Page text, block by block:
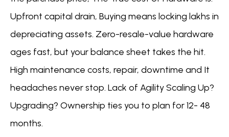
Upfront capital drain, Buying means locking lakhs in
depreciating assets. Zero-resale-value hardware
ages fast, but your balance sheet takes the hit.
High maintenance costs, repair, downtime and It
headaches never stop. Lack of Agility Scaling Up?
Upgrading? Ownership ties you to plan for 12- 48
months.